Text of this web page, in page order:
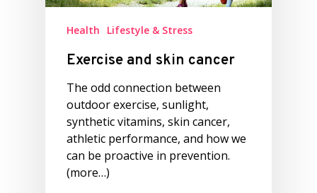
Health Lifestyle & Stress
Exercise and skin cancer
The odd connection between
outdoor exercise, sunlight,
synthetic vitamins, skin cancer,
athletic performance, and how we
can be proactive in prevention.
(more…)